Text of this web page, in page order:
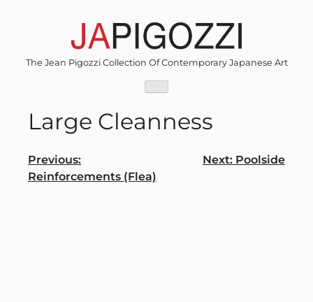
The Jean Pigozzi Collection Of Contemporary Japanese Art
Large Cleanness
Post
navigation
Previous:
Reinforcements (Flea)
Next: Poolside